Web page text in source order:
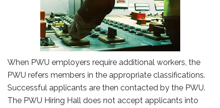
When PWU employers require additional workers, the
PWU refers members in the appropriate classifications.
Successful applicants are then contacted by the PWU.
The PWU Hiring Hall does not accept applicants into